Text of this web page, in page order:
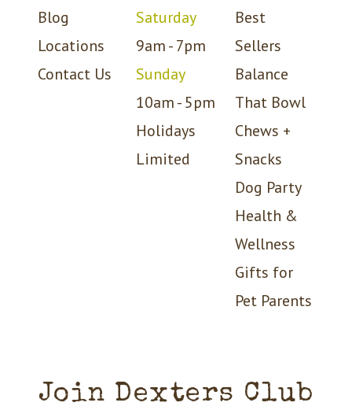
Blog
Locations
Contact Us
Saturday
9am - 7pm
Sunday
10am - 5pm
Holidays
Limited
Best
Sellers
Balance
That Bowl
Chews +
Snacks
Dog Party
Health &
Wellness
Gifts for
Pet Parents
Join Dexters Club